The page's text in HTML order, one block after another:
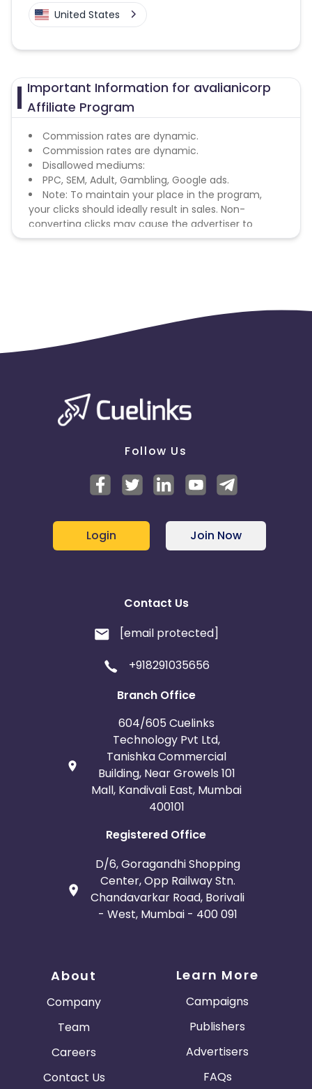
United States
Important Information for avalianicorp
Affiliate Program
Commission rates are dynamic.
Commission rates are dynamic.
Disallowed mediums:
PPC, SEM, Adult, Gambling, Google ads.
Note: To maintain your place in the program,
your clicks should ideally result in sales. Non-
converting clicks may cause the advertiser to
remove you from the program.
Follow Us
Login Join Now
Contact Us
[email protected]
+918291035656
Branch Office
604/605 Cuelinks
Technology Pvt Ltd,
Tanishka Commercial
Building, Near Growels 101
Mall, Kandivali East, Mumbai
400101
Registered Office
D/6, Goragandhi Shopping
Center, Opp Railway Stn.
Chandavarkar Road, Borivali
- West, Mumbai - 400 091
About
Company
Team
Careers
Contact Us
Learn More
Campaigns
Publishers
Advertisers
FAQs